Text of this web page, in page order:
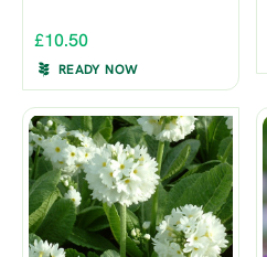
£10.50
READY NOW